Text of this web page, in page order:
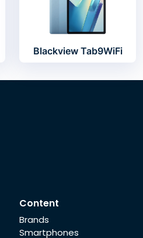
Blackview Tab9WiFi
Content
Brands
Smartphones